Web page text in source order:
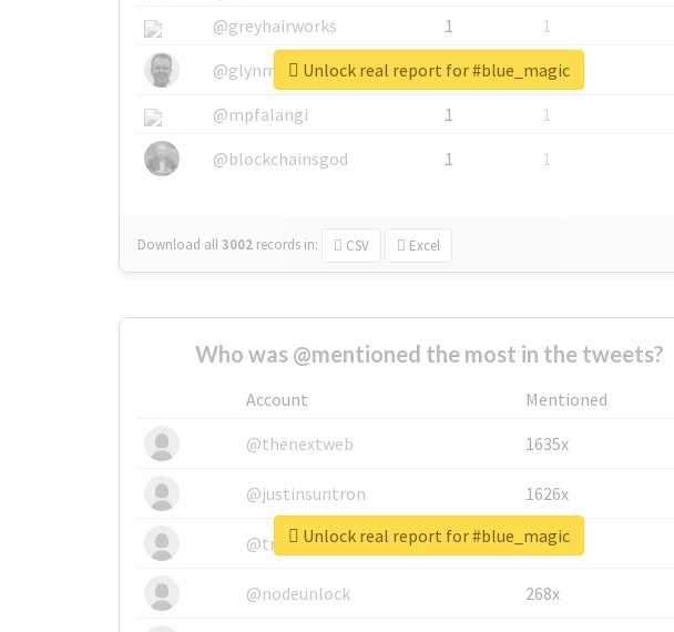
@greyhairworks
1
1
@glynmottershead
1
1
@mpfalangi
1
1
@blockchainsgod
1 1
Download all3002 records in: CSV Excel
Unlock real report for #blue_magic
Who was @mentioned the most in the tweets?
Account
Mentioned
@thenextweb
1635x
@justinsuntron 1626x
@tnwevents 662x
@nodeunlock 268x
Unlock real report for #blue_magic